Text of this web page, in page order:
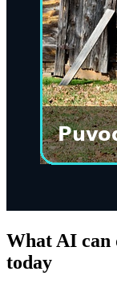
What AI can
today